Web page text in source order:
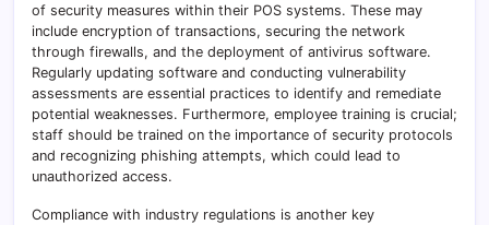
of security measures within their POS systems. These may
include encryption of transactions, securing the network
through firewalls, and the deployment of antivirus software.
Regularly updating software and conducting vulnerability
assessments are essential practices to identify and remediate
potential weaknesses. Furthermore, employee training is crucial;
staff should be trained on the importance of security protocols
and recognizing phishing attempts, which could lead to
unauthorized access.
Compliance with industry regulations is another key